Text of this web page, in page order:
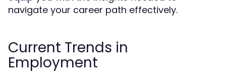
navigate your career path effectively.
Current Trends in
Employment